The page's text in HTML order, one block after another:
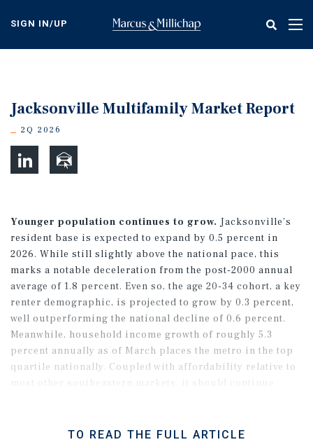
content
SIGN IN/UP
Jacksonville Multifamily Market Report
2Q 2026
Younger population continues to grow. Jacksonville’s
resident base is expected to expand by 0.5 percent in
2026. While still slightly above the national pace, this
marks a notable deceleration from the post-2000 annual
average of 1.8 percent. Even so, the age 20-34 cohort, a key
renter demographic, is projected to grow by 0.3 percent,
well outperforming the national decline of 0.6 percent.
Meanwhile, household income growth of roughly 5.3
percent annually as of March places the metro in the top
quartile nationally. Coupled with affordability relative to
most other southeastern markets, it should continue
TO READ THE FULL ARTICLE